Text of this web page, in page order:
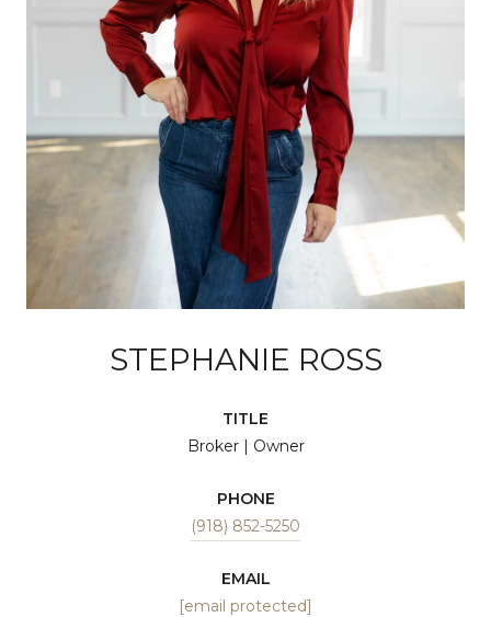
STEPHANIE ROSS
TITLE
Broker | Owner
PHONE
(918) 852-5250
EMAIL
[email protected]